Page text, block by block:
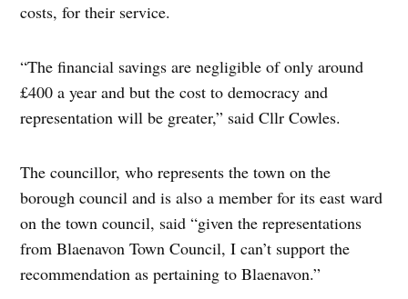
costs, for their service.
“The financial savings are negligible of only around
£400 a year and but the cost to democracy and
representation will be greater,” said Cllr Cowles.
The councillor, who represents the town on the
borough council and is also a member for its east ward
on the town council, said “given the representations
from Blaenavon Town Council, I can’t support the
recommendation as pertaining to Blaenavon.”